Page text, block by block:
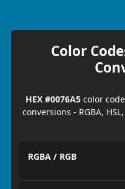
Color
HEX #0076A5 color
conversions - RGBA, HSL,
RGBA / RGB